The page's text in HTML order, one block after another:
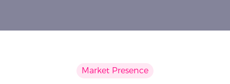
Market Presence